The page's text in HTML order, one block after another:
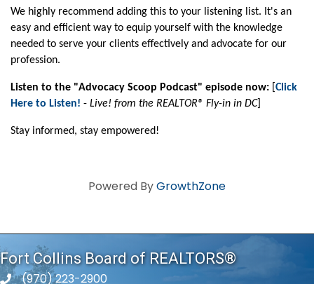
We highly recommend adding this to your listening list. It's an
easy and efficient way to equip yourself with the knowledge
needed to serve your clients effectively and advocate for our
profession.
Listen to the "Advocacy Scoop Podcast" episode now: Click
Here to Listen! - Live! from the REALTOR® Fly-in in DC]
Stay informed, stay empowered!
Powered ByGrowthZone
Fort Collins Board of REALTORS®
(970) 223-2900